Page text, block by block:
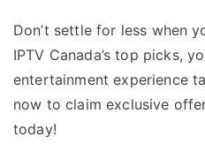
Don’t settle for less when
IPTV Canada’s top picks,
entertainment experience
now to claim exclusive
today!